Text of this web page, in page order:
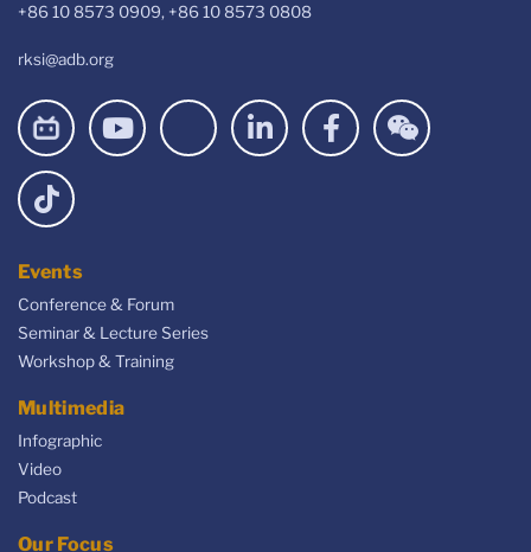
+86 10 8573 0909, +86 10 8573 0808
rksi@adb.org
Events
Conference & Forum
Seminar & Lecture Series
Workshop & Training
Multimedia
Infographic
Video
Podcast
Our Focus